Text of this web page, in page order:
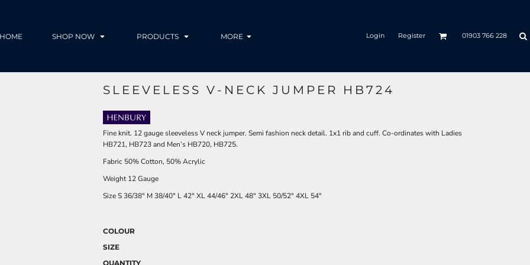
HOME SHOP NOW PRODUCTS MORE Login Register 01903 766 228
SLEEVELESS V-NECK JUMPER HB724
Fine knit. 12 gauge sleeveless V neck jumper. Semi fashion neck detail. 1x1 rib and cuff. Co-ordinates with Ladies
HB721, HB723 and Men’s HB720, HB725.
Fabric 50% Cotton, 50% Acrylic
Weight 12 Gauge
SizeS36/38" M38/40" L42" XL44/46" 2XL48" 3XL 50/52" 4XL 54"
COLOUR
SIZE
QUANTITY